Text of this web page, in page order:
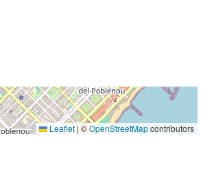
Leaflet| ©OpenStreetMapcontributors